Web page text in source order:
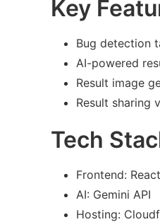
Key
Bug detection
AI-powered
Result image
Result sharing
Tech
Frontend:
AI: Gemini API
Hosting: